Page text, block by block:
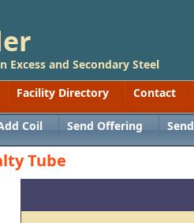
Excess and Secondary Steel
Facility Directory Contact
Coil Send Offering
Tube